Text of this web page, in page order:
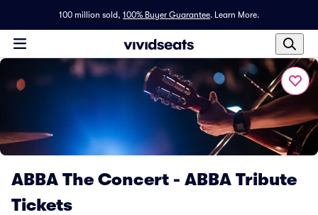
100 million sold, 100% Buyer Guarantee. Learn More.
ABBA The Concert - ABBA Tribute
Tickets